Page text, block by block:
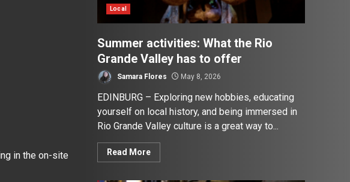
in the on-site
Local
Summer activities: What the Rio
Grande Valley has to offer
Samara Flores May 8, 2026
EDINBURG – Exploring new hobbies, educating
yourself on local history, and being immersed in
Rio Grande Valley culture is a great way to...
Read More